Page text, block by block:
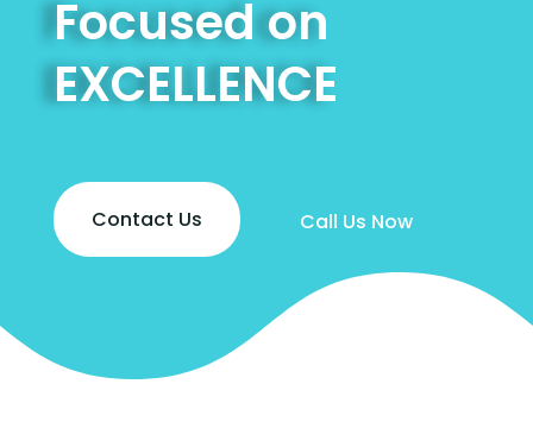
Focused on
EXCELLENCE
Contact Us Call Us Now